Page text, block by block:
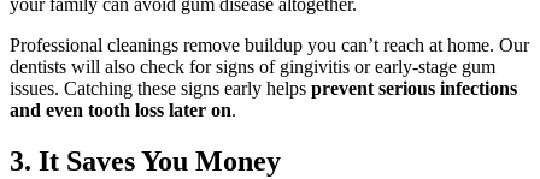
your family can avoid gum disease altogether.
Professional cleanings remove buildup you can’t reach at home. Our
dentists will also check for signs of gingivitis or early-stage gum
issues. Catching these signs early helps prevent serious infections
and even tooth loss later on.
3. It Saves You Money